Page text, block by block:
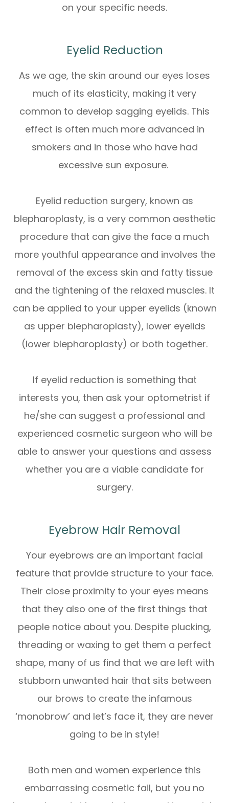
on your specific needs.
Eyelid Reduction
As we age, the skin around our eyes loses
much of its elasticity, making it very
common to develop sagging eyelids. This
effect is often much more advanced in
smokers and in those who have had
excessive sun exposure.
Eyelid reduction surgery, known as
blepharoplasty, is a very common aesthetic
procedure that can give the face a much
more youthful appearance and involves the
removal of the excess skin and fatty tissue
and the tightening of the relaxed muscles. It
can be applied to your upper eyelids (known
as upper blepharoplasty), lower eyelids
(lower blepharoplasty) or both together.
If eyelid reduction is something that
interests you, then ask your optometrist if
he/she can suggest a professional and
experienced cosmetic surgeon who will be
able to answer your questions and assess
whether you are a viable candidate for
surgery.
Eyebrow Hair Removal
Your eyebrows are an important facial
feature that provide structure to your face.
Their close proximity to your eyes means
that they also one of the first things that
people notice about you. Despite plucking,
threading or waxing to get them a perfect
shape, many of us find that we are left with
stubborn unwanted hair that sits between
our brows to create the infamous
‘monobrow’ and let’s face it, they are never
going to be in style!
Both men and women experience this
embarrassing cosmetic fail, but you no